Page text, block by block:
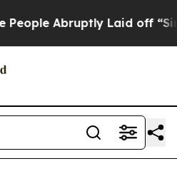
Abruptly Laid off “Simply